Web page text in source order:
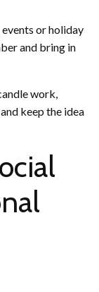
or holiday
and bring in
work,
keep the idea